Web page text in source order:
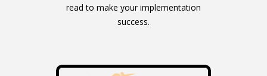
read to make your implementation
success.